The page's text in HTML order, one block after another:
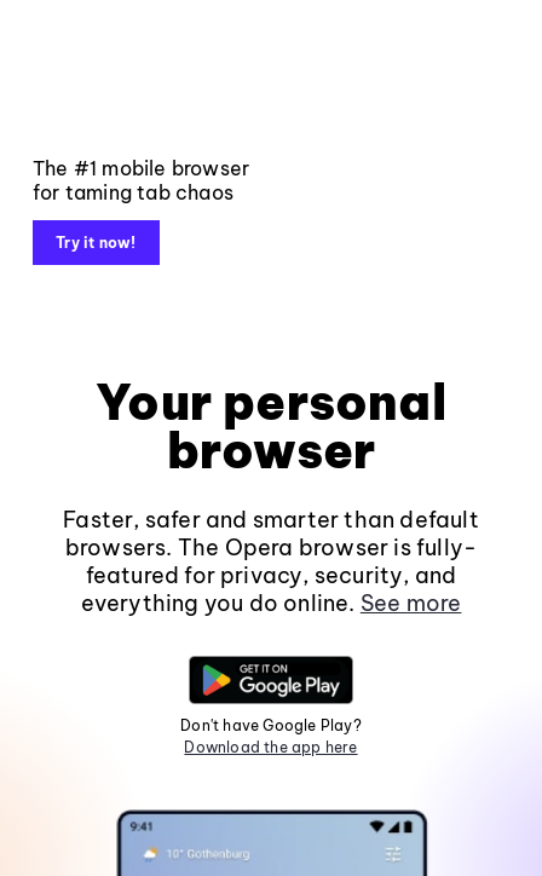
The #1 mobile browser
for taming tab chaos
Try it now!
Your personal
browser
Faster, safer and smarter than default
browsers. The Opera browser is fully-
featured for privacy, security, and
everything you do online. See more
Don't have Google Play?
Download the app here